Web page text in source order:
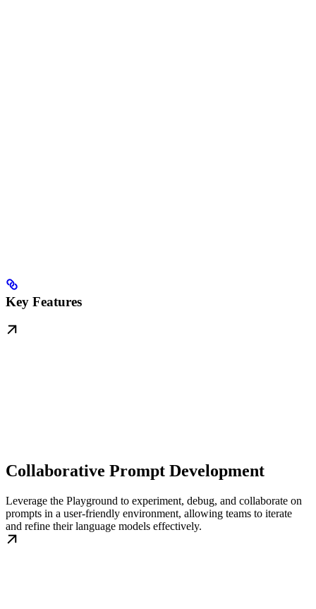
Key Features
Collaborative Prompt Development
Leverage the Playground to experiment, debug, and collaborate on
prompts in a user-friendly environment, allowing teams to iterate
and refine their language models effectively.